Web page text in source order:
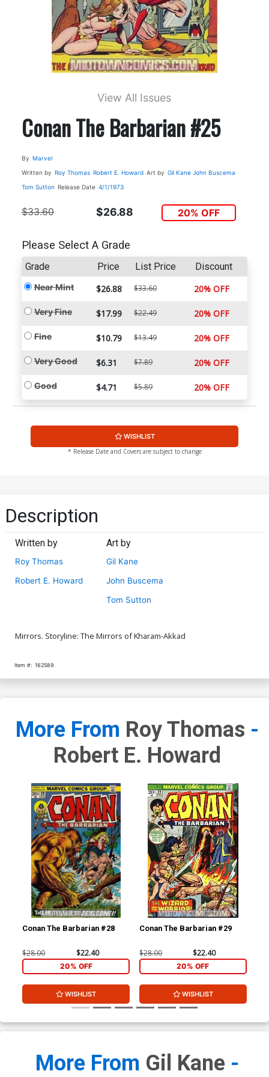
View All Issues
Conan The Barbarian #25
By Marvel
Written by Roy Thomas Robert E. Howard Art by Gil Kane John Buscema
Tom Sutton Release Date 4/1/1973
$33.60 $26.88 20% OFF
Please Select A Grade
Grade Price List Price Discount
Near Mint $26.88 $33.60 20% OFF
Very Fine $17.99 $22.49 20% OFF
Fine $10.79 $13.49 20% OFF
Very Good $6.31 $7.89 20% OFF
Good $4.71 $5.89 20% OFF
WISHLIST
* Release Date and Covers are subject to change
Description
Written by
Roy Thomas
Robert E. Howard
Art by
Gil Kane
John Buscema
Tom Sutton
Mirrors. Storyline: The Mirrors of Kharam-Akkad
Item #: 162589
More From Roy Thomas -
Robert E. Howard
Conan The Barbarian #28
$28.00 $22.40
20% OFF
WISHLIST
Conan The Barbarian #29
$28.00 $22.40
20% OFF
WISHLIST
More From Gil Kane -